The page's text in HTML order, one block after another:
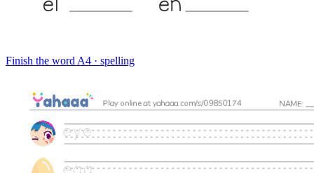
Finish the word A4 · spelling